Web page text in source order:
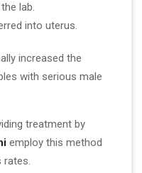
lab.
into uterus.
increased the
with serious male
treatment by
employ this method